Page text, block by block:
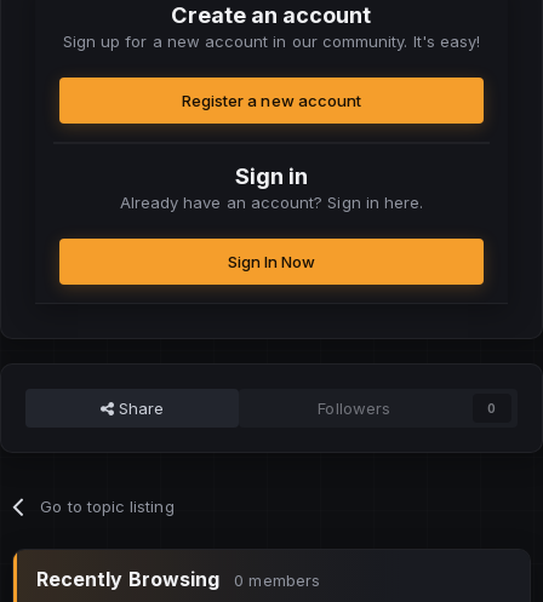
Create an account
Sign up for a new account in our community. It's easy!
Register a new account
Sign in
Already have an account? Sign in here.
Sign In Now
Share Followers 0
Go to topic listing
Recently Browsing 0 members